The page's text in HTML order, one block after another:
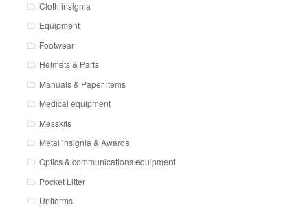
Cloth insignia
Equipment
Footwear
Helmets & Parts
Manuals & Paper items
Medical equipment
Messkits
Metal insignia & Awards
Optics & communications equipment
Pocket Litter
Uniforms